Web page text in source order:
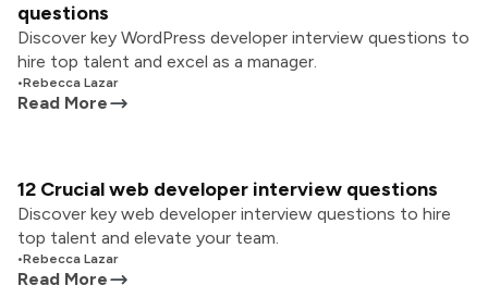
questions
Discover key WordPress developer interview questions to
hire top talent and excel as a manager.
•Rebecca Lazar
Read More
12 Crucial web developer interview questions
Discover key web developer interview questions to hire
top talent and elevate your team.
•Rebecca Lazar
Read More